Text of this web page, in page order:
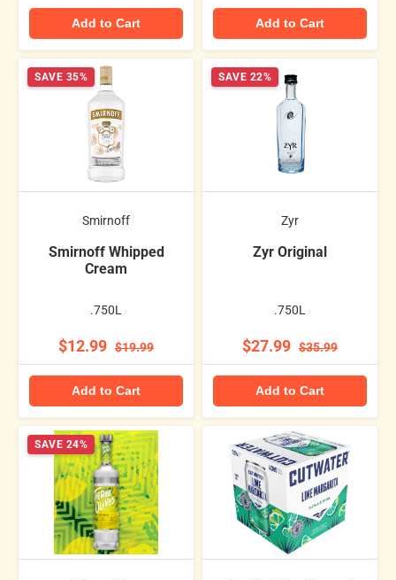
Add to Cart Add to Cart
SAVE 35%
Smirnoff
Smirnoff Whipped
Cream
.750L
$12.99 $19.99
Add to Cart
SAVE 22%
Zyr
Zyr Original
.750L
$27.99 $35.99
Add to Cart
SAVE 24%